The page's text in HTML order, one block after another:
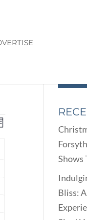
NAVIGATION
Shows
Bliss: